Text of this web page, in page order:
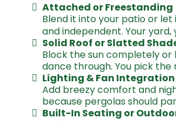
Attached or Freestanding
Blend it into your patio or
and independent. Your yard,
Solid Roof or Slatted
Block the sun completely
dance through. You pick the
Lighting & Fan Integration
Add breezy comfort and
because pergolas should
Built-In Seating or